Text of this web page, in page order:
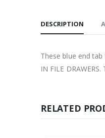
DESCRIPTION
These blue end
IN FILE
RELATED